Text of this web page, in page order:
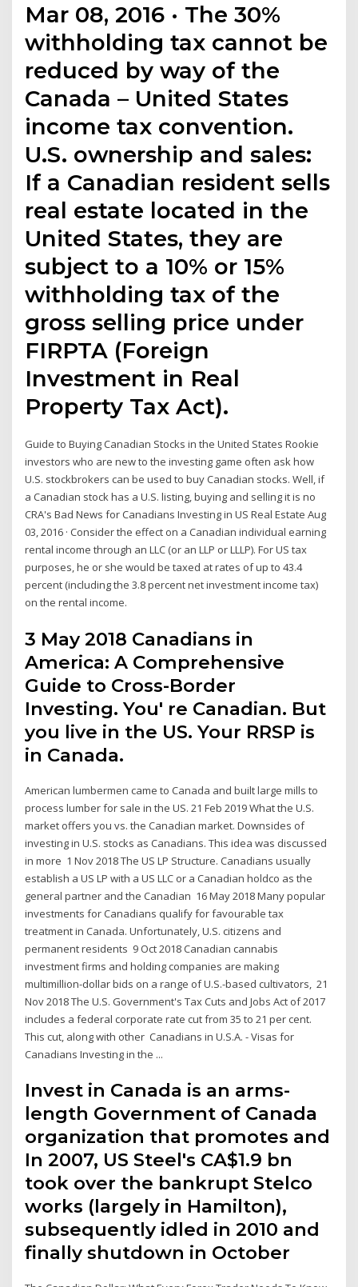
Mar 08, 2016 · The 30%
withholding tax cannot be
reduced by way of the
Canada – United States
income tax convention.
U.S. ownership and sales:
If a Canadian resident sells
real estate located in the
United States, they are
subject to a 10% or 15%
withholding tax of the
gross selling price under
FIRPTA (Foreign
Investment in Real
Property Tax Act).
Guide to Buying Canadian Stocks in the United States Rookie
investors who are new to the investing game often ask how
U.S. stockbrokers can be used to buy Canadian stocks. Well, if
a Canadian stock has a U.S. listing, buying and selling it is no
CRA's Bad News for Canadians Investing in US Real Estate Aug
03, 2016 · Consider the effect on a Canadian individual earning
rental income through an LLC (or an LLP or LLLP). For US tax
purposes, he or she would be taxed at rates of up to 43.4
percent (including the 3.8 percent net investment income tax)
on the rental income.
3 May 2018 Canadians in
America: A Comprehensive
Guide to Cross-Border
Investing. You' re Canadian. But
you live in the US. Your RRSP is
in Canada.
American lumbermen came to Canada and built large mills to
process lumber for sale in the US. 21 Feb 2019 What the U.S.
market offers you vs. the Canadian market. Downsides of
investing in U.S. stocks as Canadians. This idea was discussed
in more 1 Nov 2018 The US LP Structure. Canadians usually
establish a US LP with a US LLC or a Canadian holdco as the
general partner and the Canadian 16 May 2018 Many popular
investments for Canadians qualify for favourable tax
treatment in Canada. Unfortunately, U.S. citizens and
permanent residents 9 Oct 2018 Canadian cannabis
investment firms and holding companies are making
multimillion-dollar bids on a range of U.S.-based cultivators, 21
Nov 2018 The U.S. Government's Tax Cuts and Jobs Act of 2017
includes a federal corporate rate cut from 35 to 21 per cent.
This cut, along with other Canadians in U.S.A. - Visas for
Canadians Investing in the ...
Invest in Canada is an arms-
length Government of Canada
organization that promotes and
In 2007, US Steel's CA$1.9 bn
took over the bankrupt Stelco
works (largely in Hamilton),
subsequently idled in 2010 and
finally shutdown in October